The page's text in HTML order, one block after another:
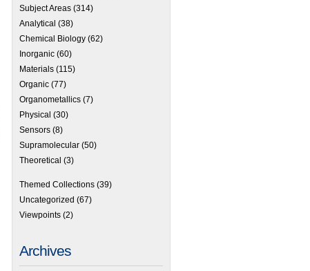
Lehn Pedersen Prize – 2012 winner announced
Subject Areas (314)
Analytical (38)
Chemical Biology (62)
Inorganic (60)
Materials (115)
Organic (77)
Organometallics (7)
Physical (30)
Sensors (8)
Supramolecular (50)
Theoretical (3)
Themed Collections (39)
Uncategorized (67)
Viewpoints (2)
Archives